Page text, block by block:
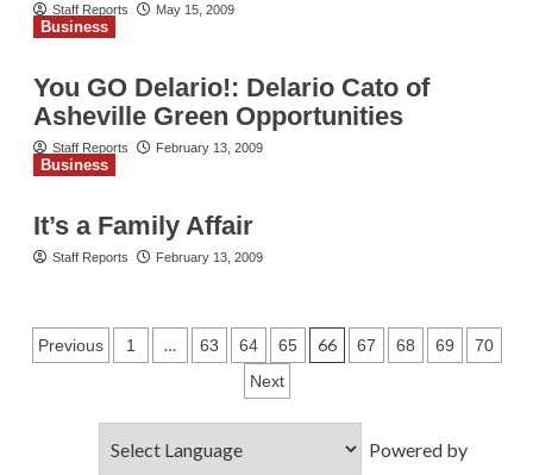
Staff Reports May 15, 2009
Business
You GO Delario!: Delario Cato of
Asheville Green Opportunities
Staff Reports February 13, 2009
Business
It’s a Family Affair
Staff Reports February 13, 2009
Posts
Previous 1 … 63 64 65 66 67 68 69
70
Next
Powered by